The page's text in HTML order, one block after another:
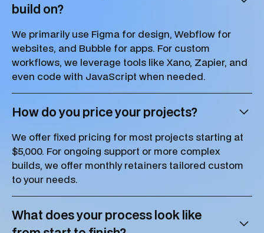
build on?
We primarily use Figma for design, Webflow for
websites, and Bubble for apps. For custom
workflows, we leverage tools like Xano, Zapier, and
even code with JavaScript when needed.
How do you price your projects?
We offer fixed pricing for most projects starting at
$5,000. For ongoing support or more complex
builds, we offer monthly retainers tailored custom
to your needs.
What does your process look like